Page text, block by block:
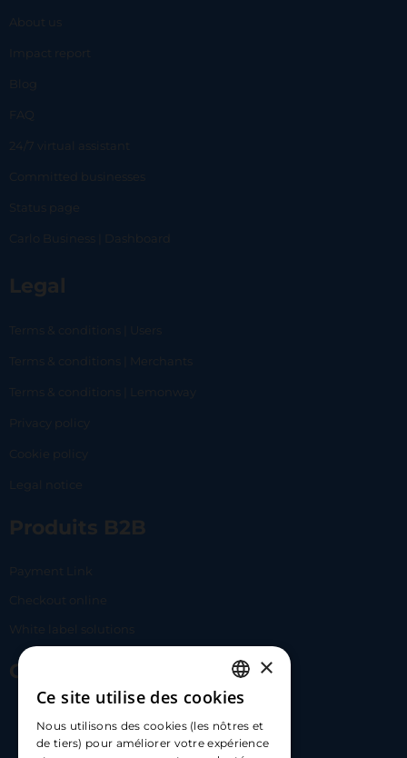
About us
Impact report
Blog
FAQ
24/7 virtual assistant
Committed businesses
Status page
Carlo Business | Dashboard
Legal
Terms & conditions | Users
Terms & conditions | Merchants
Terms & conditions | Lemonway
Privacy policy
Cookie policy
Legal notice
Produits B2B
Payment Link
Checkout online
White label solutions
Contact Us
hello@carloapp.com
FRENCH
ENGLISH
×
Ce site utilise des cookies
Nous utilisons des cookies (les nôtres et
de tiers) pour améliorer votre expérience